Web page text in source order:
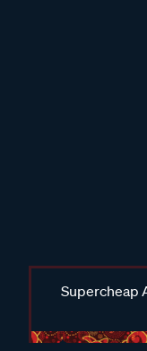
Supercheap